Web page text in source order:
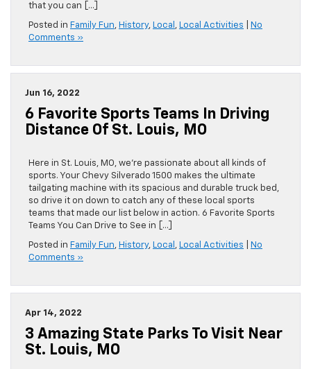
that you can […]
Posted in Family Fun, History, Local , Local Activities
No
Comments »
Jun 16, 2022
6 Favorite Sports Teams In Driving
Distance Of St. Louis, MO
Here in St. Louis, MO, we’re passionate about all kinds of
sports. Your Chevy Silverado 1500 makes the ultimate
tailgating machine with its spacious and durable truck bed,
so drive it on down to catch any of these local sports
teams that made our list below in action. 6 Favorite Sports
Teams You Can Drive to See in […]
Posted in Family Fun, History, Local , Local Activities
No
Comments »
Apr 14, 2022
3 Amazing State Parks To Visit Near
St. Louis, MO